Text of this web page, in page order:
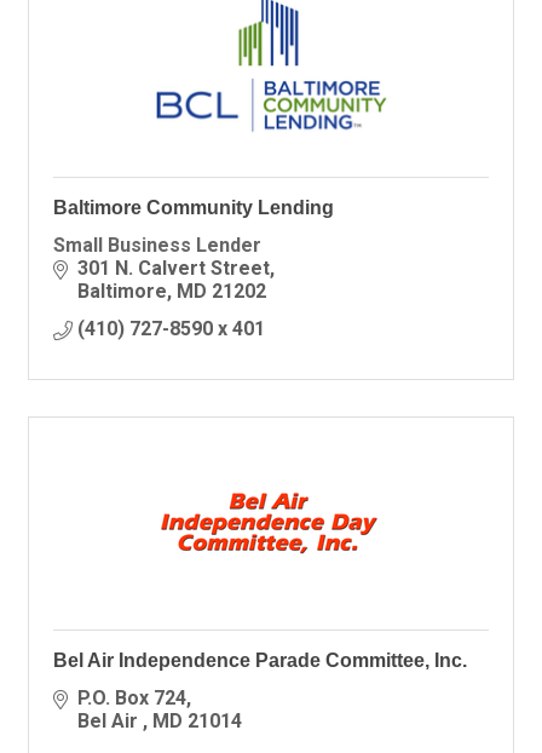
Baltimore Community Lending
Small Business Lender
301 N. Calvert Street
Baltimore MD 21202
(410) 727-8590 x 401
Bel Air Independence Parade Committee, Inc.
P.O. Box 724
Bel Air
MD 21014